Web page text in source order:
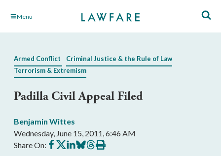
Skip Menu
Armed Conflict
Criminal Justice & the Rule of Law
Terrorism & Extremism
Padilla Civil Appeal Filed
Benjamin Wittes
Wednesday, June 15, 2011, 6:46 AM
Share On: Share
on
Share
on
Share
on
Share
on
Share
on
Print
this